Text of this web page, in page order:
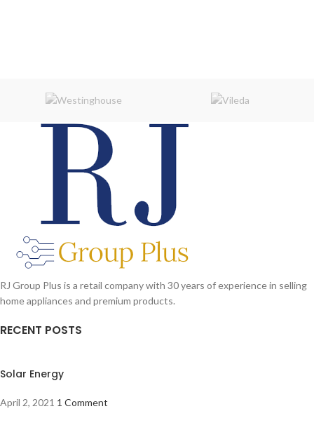
RJ Group Plus is a retail company with 30 years of experience in selling
home appliances and premium products.
RECENT POSTS
Solar Energy
April 2, 2021 1 Comment